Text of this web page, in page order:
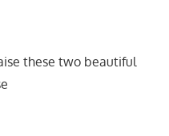
these two beautiful